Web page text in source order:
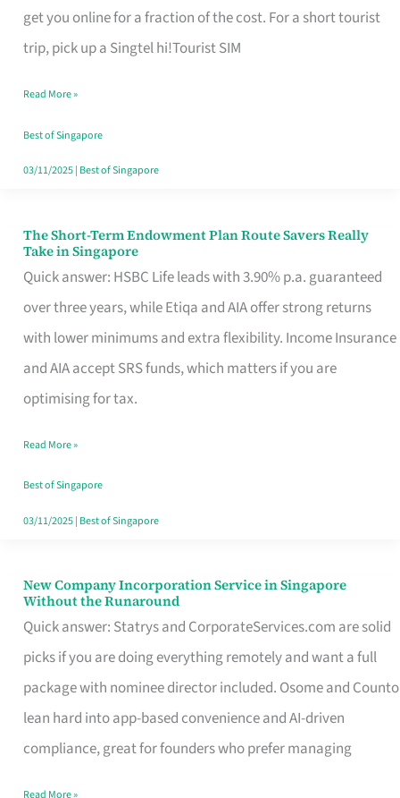
get you online for a fraction of the cost. For a short tourist
trip, pick up a Singtel hi!Tourist SIM
T
Mobile
Card
Switchers:
No
Contract
Read More »
Best of Singapore
03/11/2025| Best of Singapore
The Short-Term Endowment Plan Route Savers Really
Take in Singapore
Quick answer: HSBC Life leads with 3.90% p.a. guaranteed
over three years, while Etiqa and AIA offer strong returns
with lower minimums and extra flexibility. Income Insurance
and AIA accept SRS funds, which matters if you are
optimising for tax.
The
Short-
Term
Endowment
Plan
Route
Really
Take
in
Read More »
Best of Singapore
03/11/2025| Best of Singapore
New Company Incorporation Service in Singapore
Without the Runaround
Quick answer: Statrys and CorporateServices.com are solid
picks if you are doing everything remotely and want a full
package with nominee director included. Osome and Counto
lean hard into app-based convenience and AI-driven
compliance, great for founders who prefer managing
New
Company
Incorporation
Service
in
Singapore